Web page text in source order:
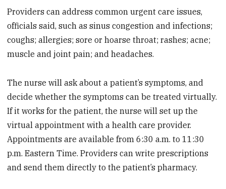
Providers can address common urgent care issues,
officials said, such as sinus congestion and infections;
coughs; allergies; sore or hoarse throat; rashes; acne;
muscle and joint pain; and headaches.
The nurse will ask about a patient’s symptoms, and
decide whether the symptoms can be treated virtually.
If it works for the patient, the nurse will set up the
virtual appointment with a health care provider.
Appointments are available from 6:30 a.m. to 11:30
p.m. Eastern Time. Providers can write prescriptions
and send them directly to the patient’s pharmacy.